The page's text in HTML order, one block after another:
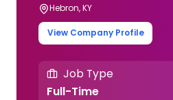
Hebron, KY
View Company Profile
Job Type
Full-Time